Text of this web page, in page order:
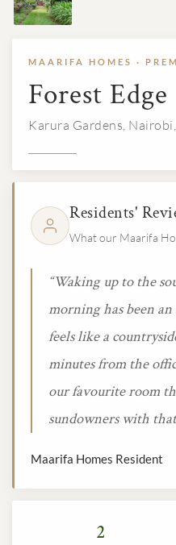
MAARIFA HOMES ·
Forest Edge
Karura Gardens,
Residents'
What our Maarifa
“Waking up to the
morning has been an
feels like a
minutes from the
our favourite room
sundowners with
Maarifa Homes Resident
2